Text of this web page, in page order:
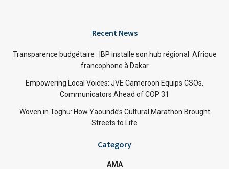
Recent News
Transparence budgétaire : IBP installe son hub régional Afrique
francophone à Dakar
Empowering Local Voices: JVE Cameroon Equips CSOs,
Communicators Ahead of COP 31
Woven in Toghu: How Yaoundé’s Cultural Marathon Brought
Streets to Life
Category
AMA